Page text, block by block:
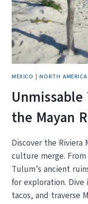
MEXICO |NORTH AMERICA
the Mayan
Discover the Riviera
culture merge.
Tulum’s ancient
for exploration. Dive
tacos, and traverse